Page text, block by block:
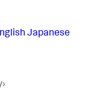
Japanese
›